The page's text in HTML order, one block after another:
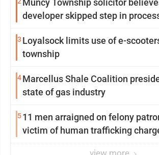
Muncy Township solicitor
developer skipped step in
3 Loyalsock limits use of e-
township
4Marcellus Shale Coalition
state of gas industry
511 men arraigned on felony
victim of human trafficking